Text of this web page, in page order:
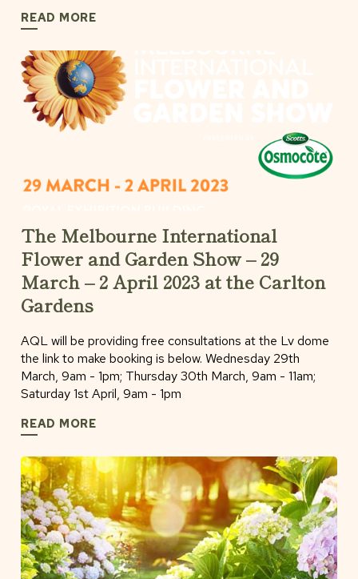
READ MORE
The Melbourne International
Flower and Garden Show – 29
March – 2 April 2023 at the Carlton
Gardens
AQL will be providing free consultations at the Lv dome
the link to make booking is below. Wednesday 29th
March, 9am - 1pm; Thursday 30th March, 9am - 11am;
Saturday 1st April, 9am - 1pm
READ MORE